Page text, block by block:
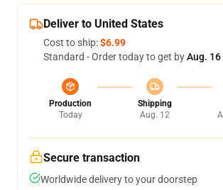
Deliver to United States
Cost to ship:$6.99
Standard - Order today to get byAug. 16
Production
Today
Shipping
Aug. 12
Secure transaction
Worldwide delivery to your doorstep